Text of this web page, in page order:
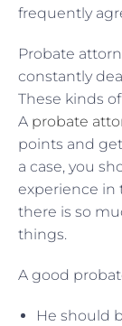
frequently
Probate
constantly
These kinds
A probate
points and
a case, you
experience in
there is so
things.
A good
He should